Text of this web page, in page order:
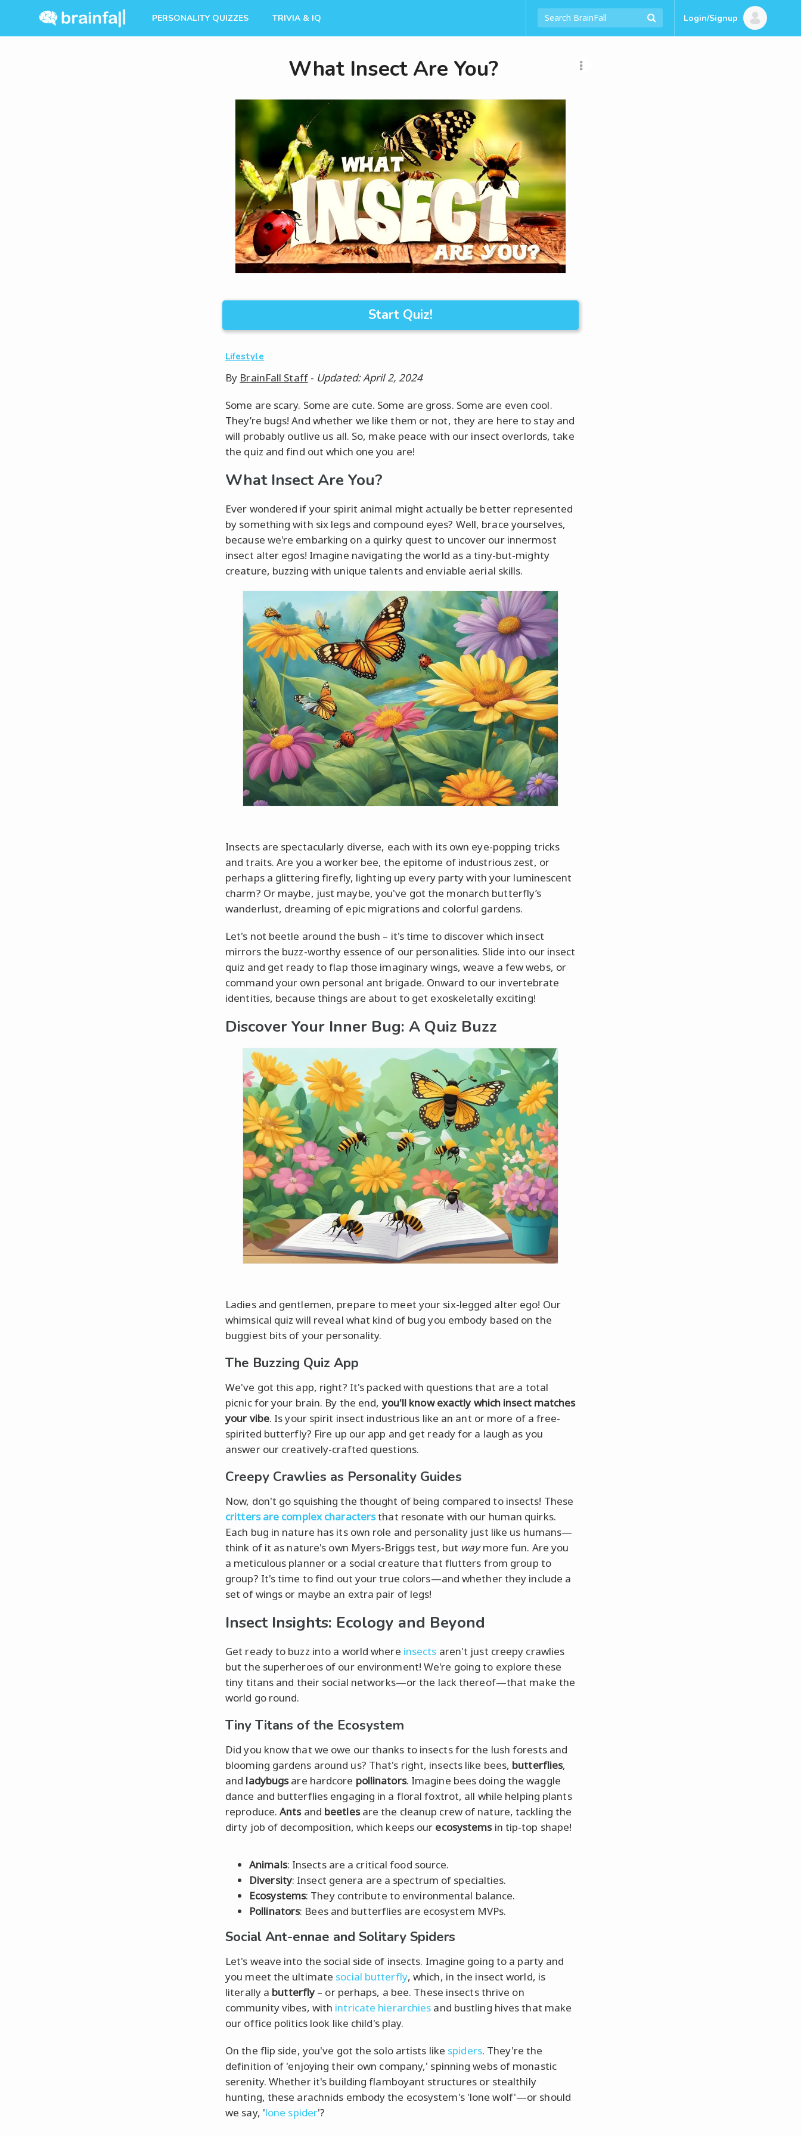
PERSONALITY QUIZZES TRIVIA & IQ Login/Signup
What Insect Are You?
Start Quiz!
Lifestyle
By BrainFall Staff- Updated: April 2, 2024
Some are scary. Some are cute. Some are gross. Some are even cool.
They’re bugs! And whether we like them or not, they are here to stay and
will probably outlive us all. So, make peace with our insect overlords, take
the quiz and find out which one you are!
What Insect Are You?
Ever wondered if your spirit animal might actually be better represented
by something with six legs and compound eyes? Well, brace yourselves,
because we're embarking on a quirky quest to uncover our innermost
insect alter egos! Imagine navigating the world as a tiny-but-mighty
creature, buzzing with unique talents and enviable aerial skills.
Insects are spectacularly diverse, each with its own eye-popping tricks
and traits. Are you a worker bee, the epitome of industrious zest, or
perhaps a glittering firefly, lighting up every party with your luminescent
charm? Or maybe, just maybe, you've got the monarch butterfly’s
wanderlust, dreaming of epic migrations and colorful gardens.
Let's not beetle around the bush – it's time to discover which insect
mirrors the buzz-worthy essence of our personalities. Slide into our insect
quiz and get ready to flap those imaginary wings, weave a few webs, or
command your own personal ant brigade. Onward to our invertebrate
identities, because things are about to get exoskeletally exciting!
Discover Your Inner Bug: A Quiz Buzz
Ladies and gentlemen, prepare to meet your six-legged alter ego! Our
whimsical quiz will reveal what kind of bug you embody based on the
buggiest bits of your personality.
The Buzzing Quiz App
We've got this app, right? It's packed with questions that are a total
picnic for your brain. By the end,you'll know exactly which insect matches
your vibe. Is your spirit insect industrious like an ant or more of a free-
spirited butterfly? Fire up our app and get ready for a laugh as you
answer our creatively-crafted questions.
Creepy Crawlies as Personality Guides
Now, don't go squishing the thought of being compared to insects! These
critters are complex charactersthat resonate with our human quirks.
Each bug in nature has its own role and personality just like us humans—
think of it as nature's own Myers-Briggs test, but waymore fun. Are you
a meticulous planner or a social creature that flutters from group to
group? It's time to find out your true colors—and whether they include a
set of wings or maybe an extra pair of legs!
Insect Insights: Ecology and Beyond
Get ready to buzz into a world where insects aren't just creepy crawlies
but the superheroes of our environment! We're going to explore these
tiny titans and their social networks—or the lack thereof—that make the
world go round.
Tiny Titans of the Ecosystem
Did you know that we owe our thanks to insects for the lush forests and
blooming gardens around us? That's right, insects like bees, butterflies,
and ladybugsare hardcore pollinators. Imagine bees doing the waggle
dance and butterflies engaging in a floral foxtrot, all while helping plants
reproduce.Antsand beetlesare the cleanup crew of nature, tackling the
dirty job of decomposition, which keeps our ecosystemsin tip-top shape!
Animals: Insects are a critical food source.
Diversity: Insect genera are a spectrum of specialties.
Ecosystems: They contribute to environmental balance.
Pollinators: Bees and butterflies are ecosystem MVPs.
Social Ant-ennae and Solitary Spiders
Let's weave into the social side of insects. Imagine going to a party and
you meet the ultimate social butterfly, which, in the insect world, is
literally a butterfly– or perhaps, a bee. These insects thrive on
community vibes, with intricate hierarchies and bustling hives that make
our office politics look like child's play.
On the flip side, you've got the solo artists like spiders. They're the
definition of 'enjoying their own company,' spinning webs of monastic
serenity. Whether it's building flamboyant structures or stealthily
hunting, these arachnids embody the ecosystem's 'lone wolf'—or should
we say, 'lone spider'?